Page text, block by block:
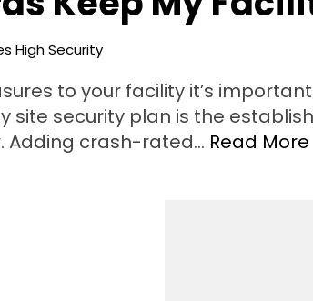
High Security
to your facility it’s
site security plan is the
Adding crash-rated… Read More